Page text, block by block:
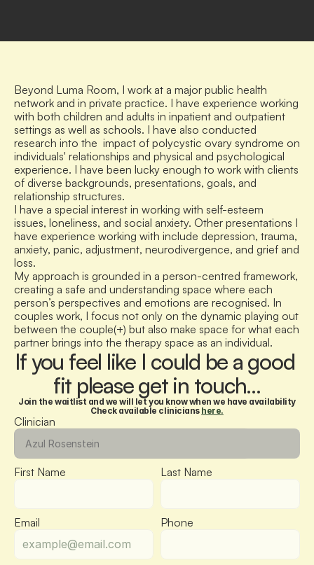
Beyond Luma Room, I work at a major public health
network and in private practice. I have experience working
with both children and adults in inpatient and outpatient
settings as well as schools. I have also conducted
research into the  impact of polycystic ovary syndrome on
individuals' relationships and physical and psychological
experience. I have been lucky enough to work with clients
of diverse backgrounds, presentations, goals, and
relationship structures.
I have a special interest in working with self-esteem
issues, loneliness, and social anxiety. Other presentations I
have experience working with include depression, trauma,
anxiety, panic, adjustment, neurodivergence, and grief and
loss.
My approach is grounded in a person-centred framework,
creating a safe and understanding space where each
person’s perspectives and emotions are recognised. In
couples work, I focus not only on the dynamic playing out
between the couple(+) but also make space for what each
partner brings into the therapy space as an individual.
If you feel like I could be a good
fit please get in touch…
Join the waitlist and we will let you know when we have availability
Check available clinicians here.
First Name Last Name
Email Phone
Clinician